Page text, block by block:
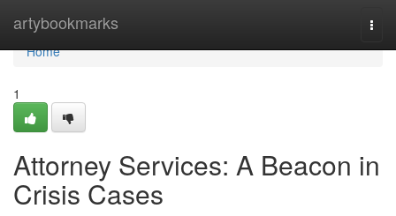
artybookmarks
Home
Home
1
Attorney Services: A Beacon in
Crisis Cases